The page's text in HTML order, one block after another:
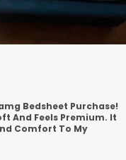
The Best I’ve Ever
Breathable And Perfect
How Well It Fits